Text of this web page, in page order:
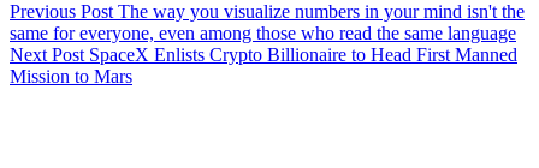
Previous Post The way you visualize numbers in your mind isn't the
same for everyone, even among those who read the same language
Next Post SpaceX Enlists Crypto Billionaire to Head First Manned
Mission to Mars